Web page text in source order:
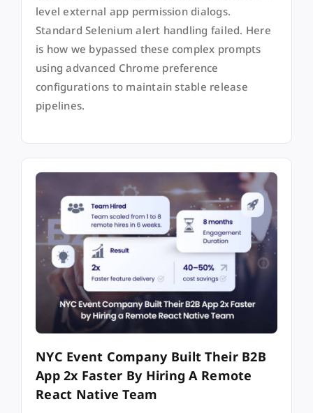
level external app permission dialogs.
Standard Selenium alert handling failed. Here
is how we bypassed these complex prompts
using advanced Chrome preference
configurations to maintain stable release
pipelines.
NYC Event Company Built Their B2B
App 2x Faster By Hiring A Remote
React Native Team